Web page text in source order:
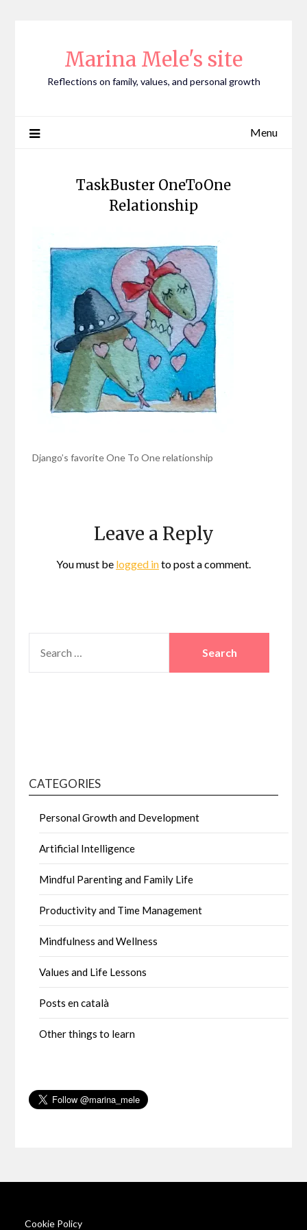
Marina Mele's site
Reflections on family, values, and personal growth
Menu
TaskBuster OneToOne
Relationship
Django’s favorite One To One relationship
Leave a Reply
You must be logged into post a comment.
FOR:
CATEGORIES
Personal Growth and Development
Artificial Intelligence
Mindful Parenting and Family Life
Productivity and Time Management
Mindfulness and Wellness
Values and Life Lessons
Posts en català
Other things to learn
Cookie Policy